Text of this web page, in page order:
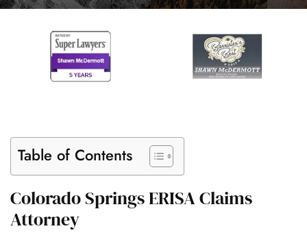
Table of Contents
Colorado Springs ERISA Claims
Attorney